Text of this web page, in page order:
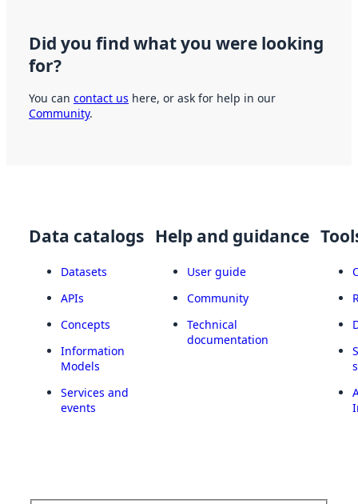
Did you find what you were looking
for?
You can contact us here, or ask for help in our
Community.
Data catalogs
Datasets
APIs
Concepts
Information
Models
Services and
events
Help and guidance
User guide
Community
Technical
documentation